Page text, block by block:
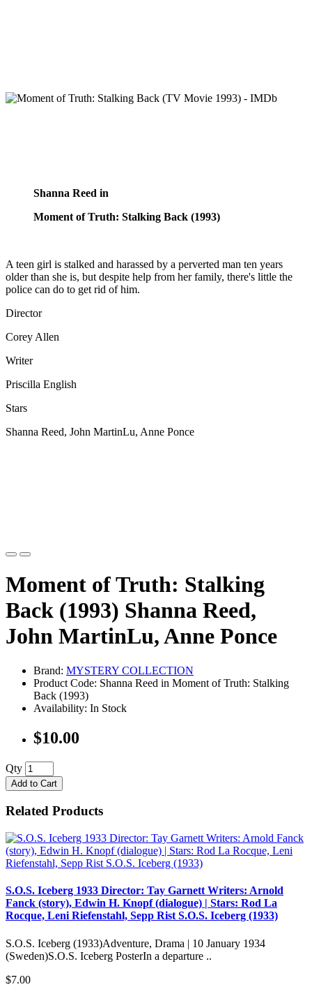
Shanna Reed in
Moment of Truth: Stalking Back (1993)
A teen girl is stalked and harassed by a perverted man ten years
older than she is, but despite help from her family, there's little the
police can do to get rid of him.
Director
Corey Allen
Writer
Priscilla English
Stars
Shanna Reed, John MartinLu, Anne Ponce
Moment of Truth: Stalking
Back (1993) Shanna Reed,
John MartinLu, Anne Ponce
Brand: MYSTERY COLLECTION
Product Code: Shanna Reed in Moment of Truth: Stalking
Back (1993)
Availability: In Stock
$10.00
Qty
Add to Cart
Related Products
S.O.S. Iceberg 1933 Director: Tay Garnett Writers: Arnold
Fanck (story), Edwin H. Knopf (dialogue) | Stars: Rod La
Rocque, Leni Riefenstahl, Sepp Rist S.O.S. Iceberg (1933)
S.O.S. Iceberg (1933)Adventure, Drama | 10 January 1934
(Sweden)S.O.S. Iceberg PosterIn a departure ..
$7.00